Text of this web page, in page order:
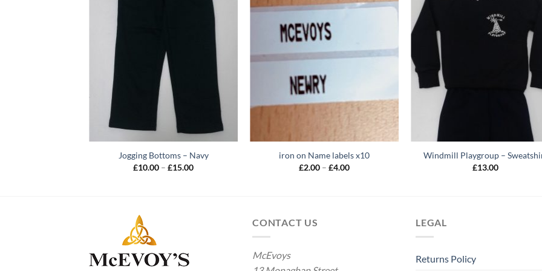
Jogging Bottoms – Navy
£10.00 – £15.00Price
iron on Name labels x10
£2.00 – £4.00Price
Windmill Playgroup –
£13.00
CONTACT US
McEvoys
LEGAL
Returns Policy